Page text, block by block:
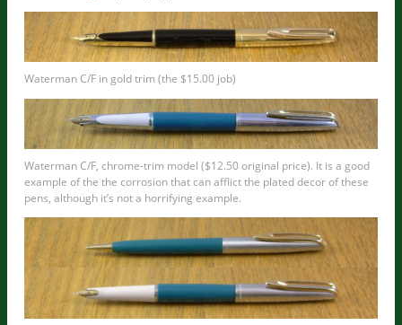
Waterman C/F in gold trim (the $15.00 job)
Waterman C/F, chrome-trim model ($12.50 original price). It is a good
example of the the corrosion that can afflict the plated decor of these
pens, although it’s not a horrifying example.